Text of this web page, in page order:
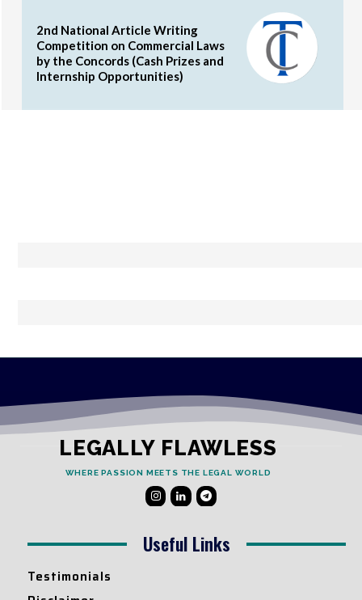
2nd National Article Writing
Competition on Commercial Laws
by the Concords (Cash Prizes and
Internship Opportunities)
LEGALLY FLAWLESS
WHERE PASSION MEETS THE LEGAL WORLD
Useful Links
Testimonials